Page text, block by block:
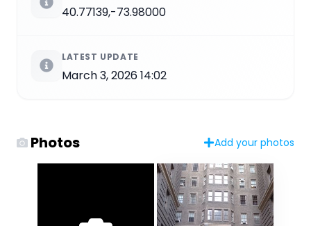
40.77139,-73.98000
LATEST UPDATE
March 3, 2026 14:02
Photos Add your photos